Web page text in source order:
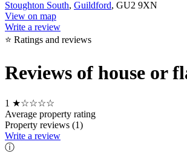
Stoughton South, Guildford, GU2 9XN
View on map
Write a review
⭐ Ratings and reviews
Reviews of house or
1 ★☆☆☆☆
Average property rating
Property reviews (1)
Write a review
ⓘ